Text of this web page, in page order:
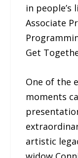
in people’s
Associate
Get
One of the
moments
artistic